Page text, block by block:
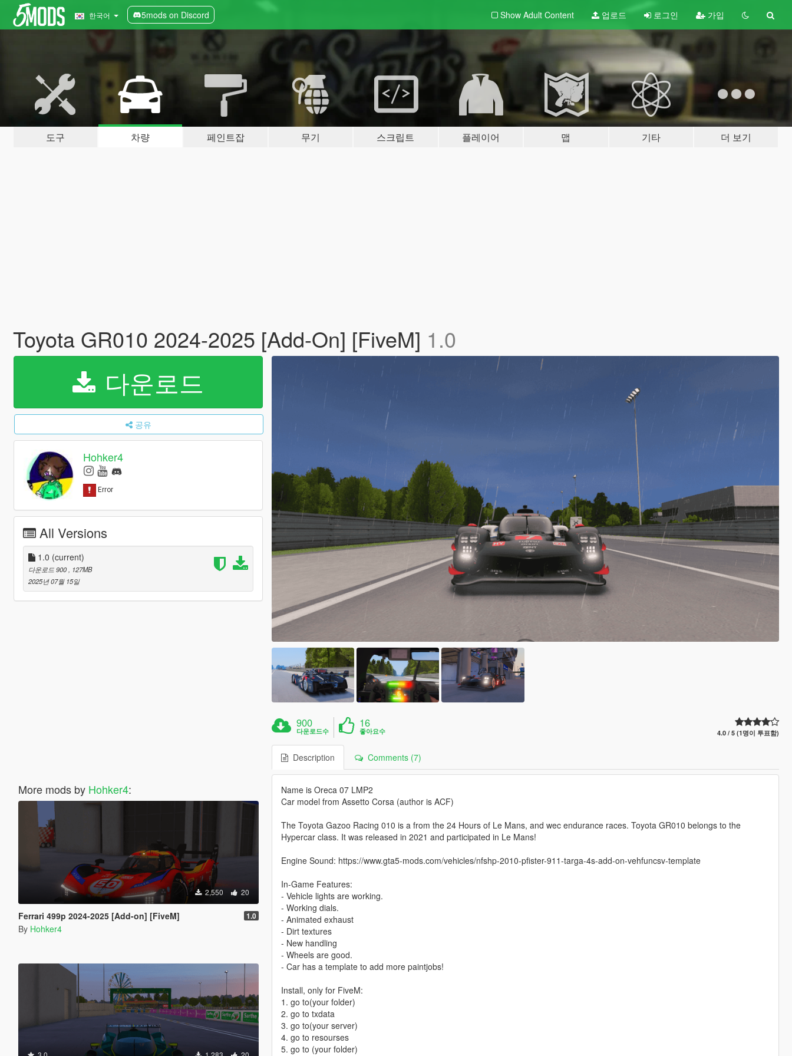
한국어 5mods on Discord Show Adult Content 업로드 로그인 가입
도구 차량 페인트잡 무기 스크립트 플레이어 맵 기타 더 보기
Toyota GR010 2024-2025 [Add-On] [FiveM] 1.0
다운로드
공유
Hohker4
All Versions
1.0 (current)
다운로드 900
, 127MB
2025년 07월 15일
More mods by Hohker4:
2,550 20
Ferrari 499p 2024-2025 [Add-on] [FiveM] 1.0
By Hohker4
900
다운로드수
16
좋아요수 4.0 / 5 (1명이 투표함)
Description Comments (7)
Name is Oreca 07 LMP2
Car model from Assetto Corsa (author is ACF)
The Toyota Gazoo Racing 010 is a from the 24 Hours of Le Mans, and wec endurance races. Toyota GR010 belongs to the
Hypercar class. It was released in 2021 and participated in Le Mans!
Engine Sound: https://www.gta5-mods.com/vehicles/nfshp-2010-pfister-911-targa-4s-add-on-vehfuncsv-template
In-Game Features:
- Vehicle lights are working.
- Working dials.
- Animated exhaust
- Dirt textures
- New handling
- Wheels are good.
- Car has a template to add more paintjobs!
Install, only for FiveM:
1. go to(your folder)
2. go to txdata
3. go to(your server)
4. go to resourses
5. go to (your folder)